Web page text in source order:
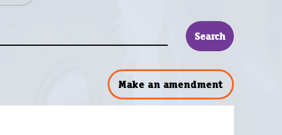
Make an amendment